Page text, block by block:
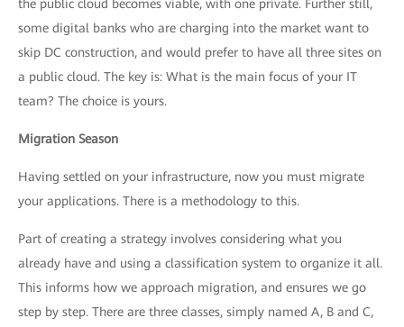
the public cloud becomes viable, with one private. Further still,
some digital banks who are charging into the market want to
skip DC construction, and would prefer to have all three sites on
a public cloud. The key is: What is the main focus of your IT
team? The choice is yours.
Migration Season
Having settled on your infrastructure, now you must migrate
your applications. There is a methodology to this.
Part of creating a strategy involves considering what you
already have and using a classification system to organize it all.
This informs how we approach migration, and ensures we go
step by step. There are three classes, simply named A, B and C,